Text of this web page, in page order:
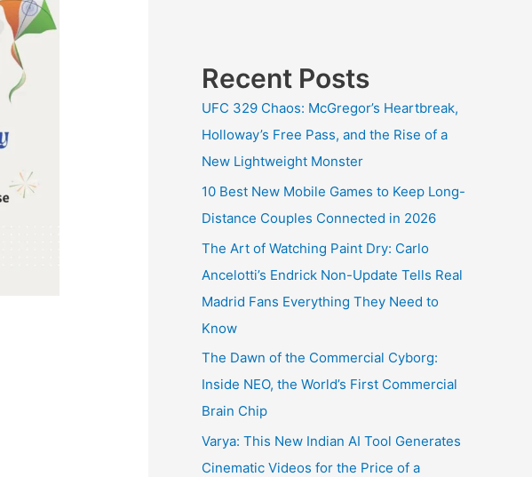
Recent Posts
UFC 329 Chaos: McGregor’s Heartbreak,
Holloway’s Free Pass, and the Rise of a
New Lightweight Monster
10 Best New Mobile Games to Keep Long-
Distance Couples Connected in 2026
The Art of Watching Paint Dry: Carlo
Ancelotti’s Endrick Non-Update Tells Real
Madrid Fans Everything They Need to
Know
The Dawn of the Commercial Cyborg:
Inside NEO, the World’s First Commercial
Brain Chip
Varya: This New Indian AI Tool Generates
Cinematic Videos for the Price of a